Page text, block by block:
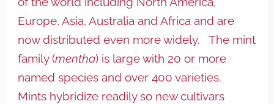
Europe, Asia, Australia and Africa and are
now distributed even more widely. The mint
family (mentha) is large with 20 or more
named species and over 400 varieties.
Mints hybridize readily so new cultivars